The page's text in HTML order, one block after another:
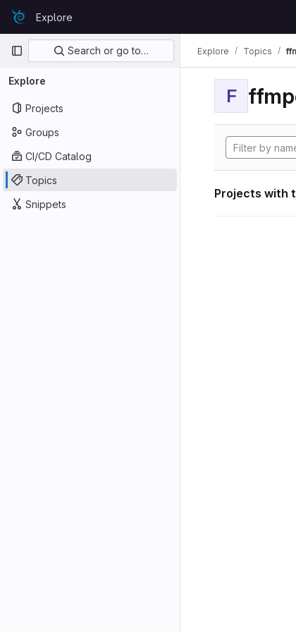
Skip to content
GitLabExplore
Primary navigation
Search or go to…
Explore
Projects
Groups
CI/CD Catalog
Topics
Snippets
Explore Topics
F
Projects with